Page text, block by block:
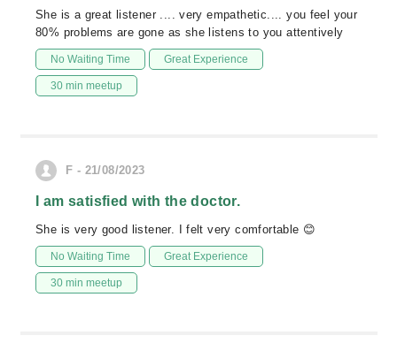
She is a great listener .... very empathetic.... you feel your
80% problems are gone as she listens to you attentively
No Waiting Time Great Experience
30 min meetup
F - 21/08/2023
I am satisfied with the doctor.
She is very good listener. I felt very comfortable 😊
No Waiting Time Great Experience
30 min meetup